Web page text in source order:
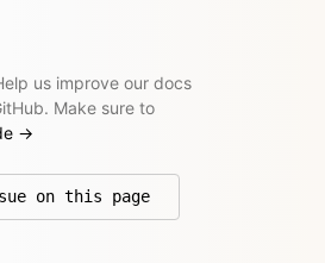
us improve our docs
Make sure to
→
on this page
on GitHub